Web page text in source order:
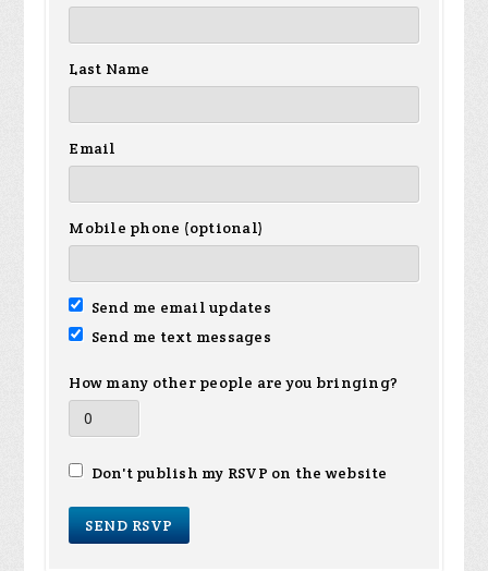
Last Name
Email
Mobile phone (optional)
Send me email updates
Send me text messages
How many other people are you bringing?
Don't publish my RSVP on the website